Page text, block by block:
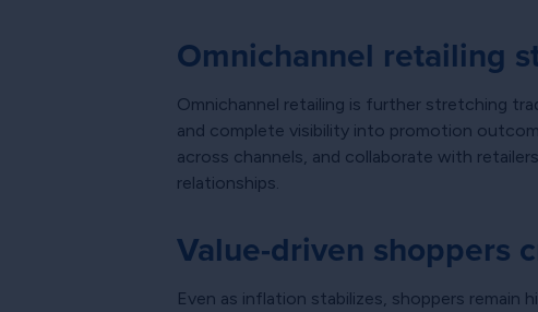
Omnichannel retailing
Omnichannel retailing is further stretching
and complete visibility into promotion
across channels, and collaborate with
relationships.
Value-driven shoppers
Even as inflation stabilizes, shoppers remain